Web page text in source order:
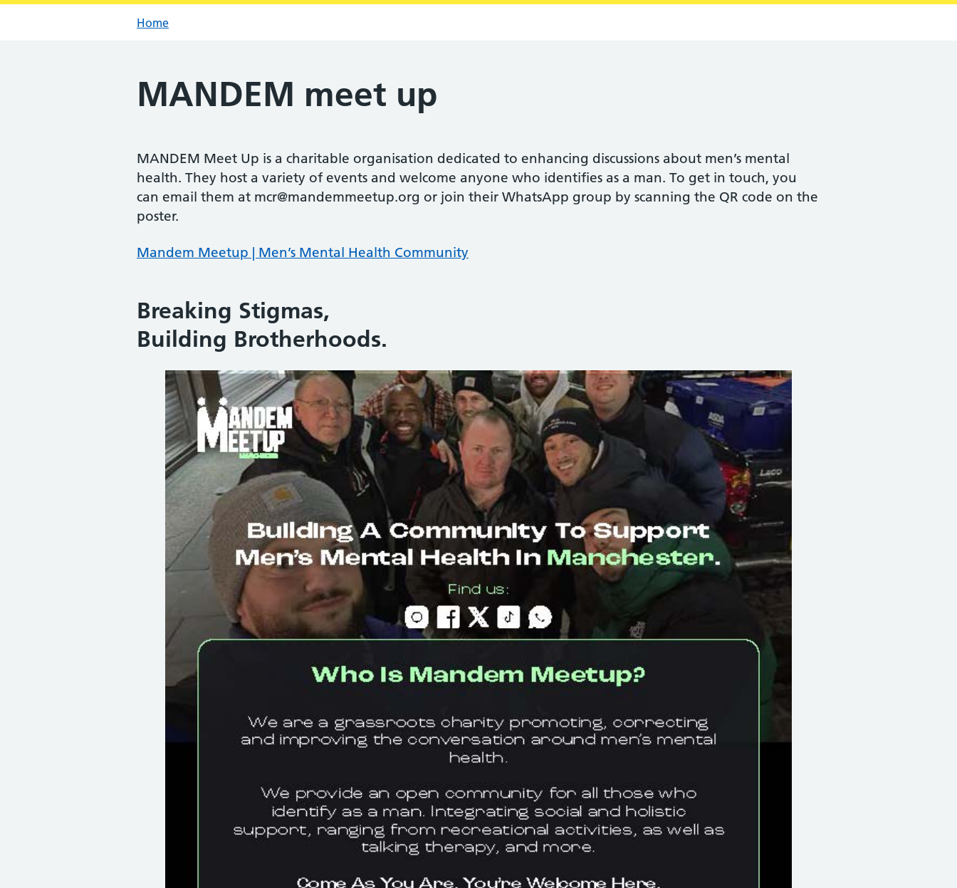
Home
MANDEM meet up
MANDEM Meet Up is a charitable organisation dedicated to enhancing discussions about men’s mental
health. They host a variety of events and welcome anyone who identifies as a man. To get in touch, you
can email them at mcr@mandemmeetup.org or join their WhatsApp group by scanning the QR code on the
poster.
Mandem Meetup | Men’s Mental Health Community
Breaking Stigmas,
Building Brotherhoods.